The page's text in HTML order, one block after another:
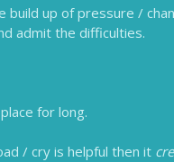
build up of pressure /
admit the difficulties.
for long.
/ cry is helpful then it